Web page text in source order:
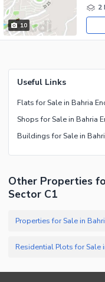
10
2
Useful Links
Flats for Sale in Bahria
Shops for Sale in Bahria
Buildings for Sale in
Other Properties
Sector C1
Properties for Sale in
Residential Plots for Sale